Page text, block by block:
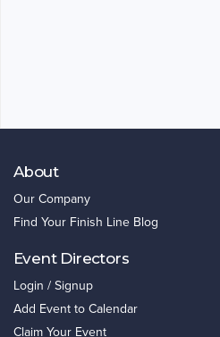
About
Our Company
Find Your Finish Line Blog
Event Directors
Login / Signup
Add Event to Calendar
Claim Your Event